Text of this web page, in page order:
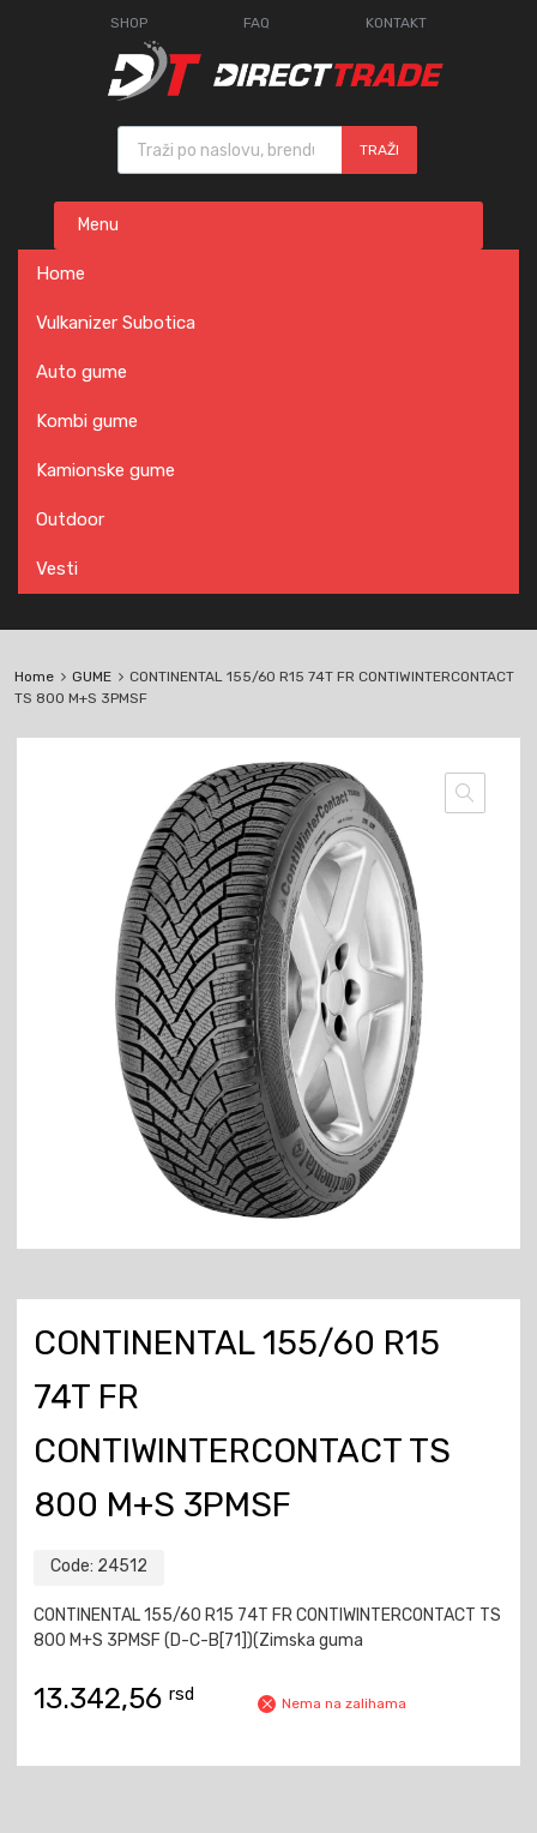
SHOP FAQ KONTAKT
Products search
TRAŽI
content
Menu
Home
Vulkanizer Subotica
Auto gume
Kombi gume
Kamionske gume
Outdoor
Vesti
Home GUME
CONTINENTAL 155/60 R15 74T FR CONTIWINTERCONTACT
TS 800 M+S 3PMSF
CONTINENTAL 155/60 R15
74T FR
CONTIWINTERCONTACT TS
800 M+S 3PMSF
Code: 24512
CONTINENTAL 155/60 R15 74T FR CONTIWINTERCONTACT TS
800 M+S 3PMSF (D-C-B[71])(Zimska guma
13.342,56 rsd Nema na zalihama